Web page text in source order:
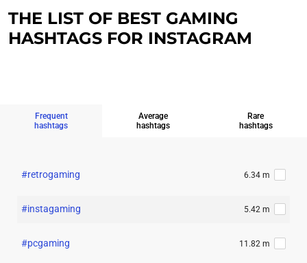
THE LIST OF BEST GAMING
HASHTAGS FOR INSTAGRAM
Frequent
hashtags
Average
hashtags
Rare
hashtags
#retrogaming 6.34 m
#instagaming 5.42 m
#pcgaming 11.82 m